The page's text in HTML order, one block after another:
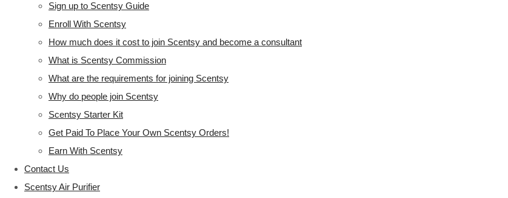
Sign up to Scentsy Guide
Enroll With Scentsy
How much does it cost to join Scentsy and become a consultant
What is Scentsy Commission
What are the requirements for joining Scentsy
Why do people join Scentsy
Scentsy Starter Kit
Get Paid To Place Your Own Scentsy Orders!
Earn With Scentsy
Contact Us
Scentsy Air Purifier